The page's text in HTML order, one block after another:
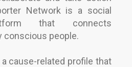
Network is a social
that connects
conscious people.
a cause-related profile that